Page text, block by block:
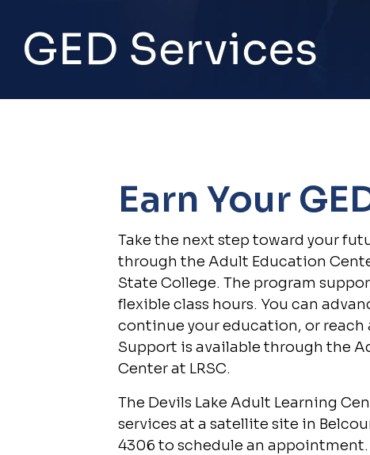
Earn Your
Take the next step toward your
through the Adult Education
State College. The program
flexible class hours. You can
continue your education, or reach
Support is available through the
Center at LRSC.
The Devils Lake Adult Learning
services at a satellite site in
4306 to schedule an appointment.